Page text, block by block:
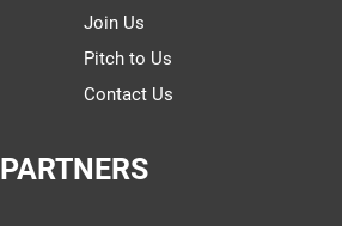
Join Us
Pitch to Us
Contact Us
PARTNERS